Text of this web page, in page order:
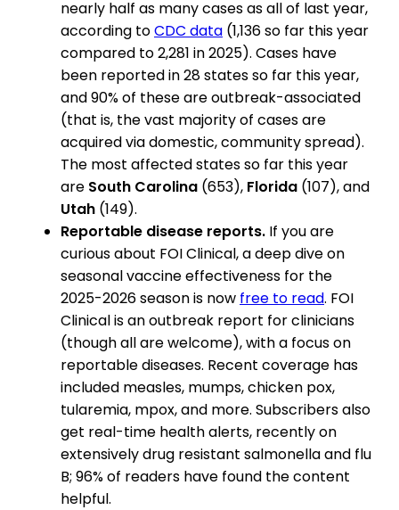
nearly half as many cases as all of last year,
according toCDC data (1,136 so far this year
compared to 2,281 in 2025). Cases have
been reported in 28 states so far this year,
and 90% of these are outbreak-associated
(that is, the vast majority of cases are
acquired via domestic, community spread).
The most affected states so far this year
are South Carolina (653), Florida (107), and
Utah (149).
Reportable disease reports. If you are
curious about FOI Clinical, a deep dive on
seasonal vaccine effectiveness for the
2025-2026 season is now free to read. FOI
Clinical is an outbreak report for clinicians
(though all are welcome), with a focus on
reportable diseases. Recent coverage has
included measles, mumps, chicken pox,
tularemia, mpox, and more. Subscribers also
get real-time health alerts, recently on
extensively drug resistant salmonella and flu
B; 96% of readers have found the content
helpful.